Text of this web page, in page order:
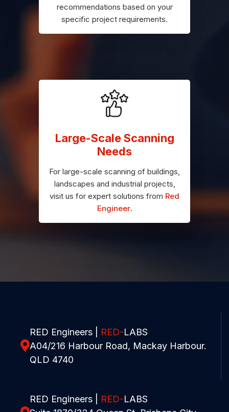
recommendations based on your
specific project requirements.
Large-Scale Scanning
Needs
For large-scale scanning of buildings,
landscapes and industrial projects,
visit us for expert solutions from Red
Engineer.
RED Engineers | RED-LABS
A04/216 Harbour Road, Mackay Harbour.
QLD 4740
RED Engineers | RED-LABS